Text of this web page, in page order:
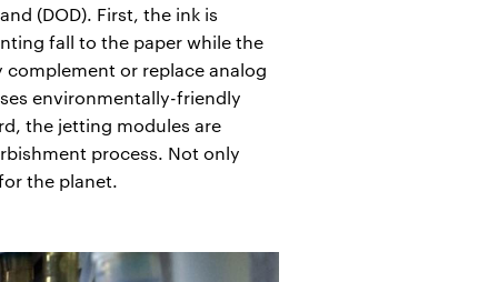
(DOD). First, the ink is
fall to the paper while the
or replace analog
environmentally-friendly
the jetting modules are
process. Not only
the planet.